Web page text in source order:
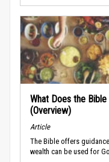
What Does the
(Overview)
Article
The Bible offers
wealth can be used for